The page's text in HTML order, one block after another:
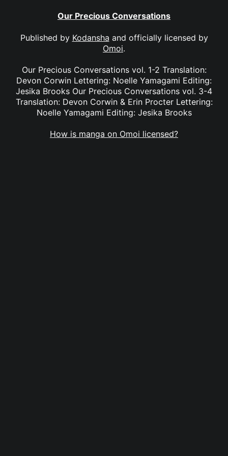
Our Precious Conversations
Published by Kodansha and officially licensed by
Omoi.
Our Precious Conversations vol. 1-2 Translation:
Devon Corwin Lettering: Noelle Yamagami Editing:
Jesika Brooks Our Precious Conversations vol. 3-4
Translation: Devon Corwin & Erin Procter Lettering:
Noelle Yamagami Editing: Jesika Brooks
How is manga on Omoi licensed?